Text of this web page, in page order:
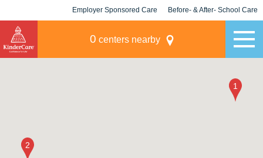
Employer Sponsored Care Before- & After- School Care
0 centers nearby